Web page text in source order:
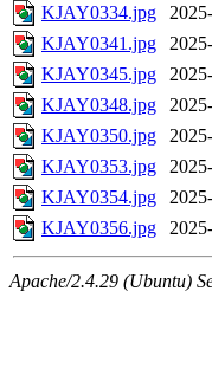
KJAY0334.jpg
KJAY0341.jpg
KJAY0345.jpg
KJAY0348.jpg
KJAY0350.jpg
KJAY0353.jpg
KJAY0354.jpg
KJAY0356.jpg
Apache/2.4.29 (Ubuntu)